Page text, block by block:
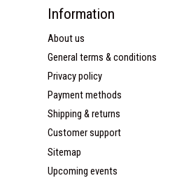
Information
About us
General terms & conditions
Privacy policy
Payment methods
Shipping & returns
Customer support
Sitemap
Upcoming events